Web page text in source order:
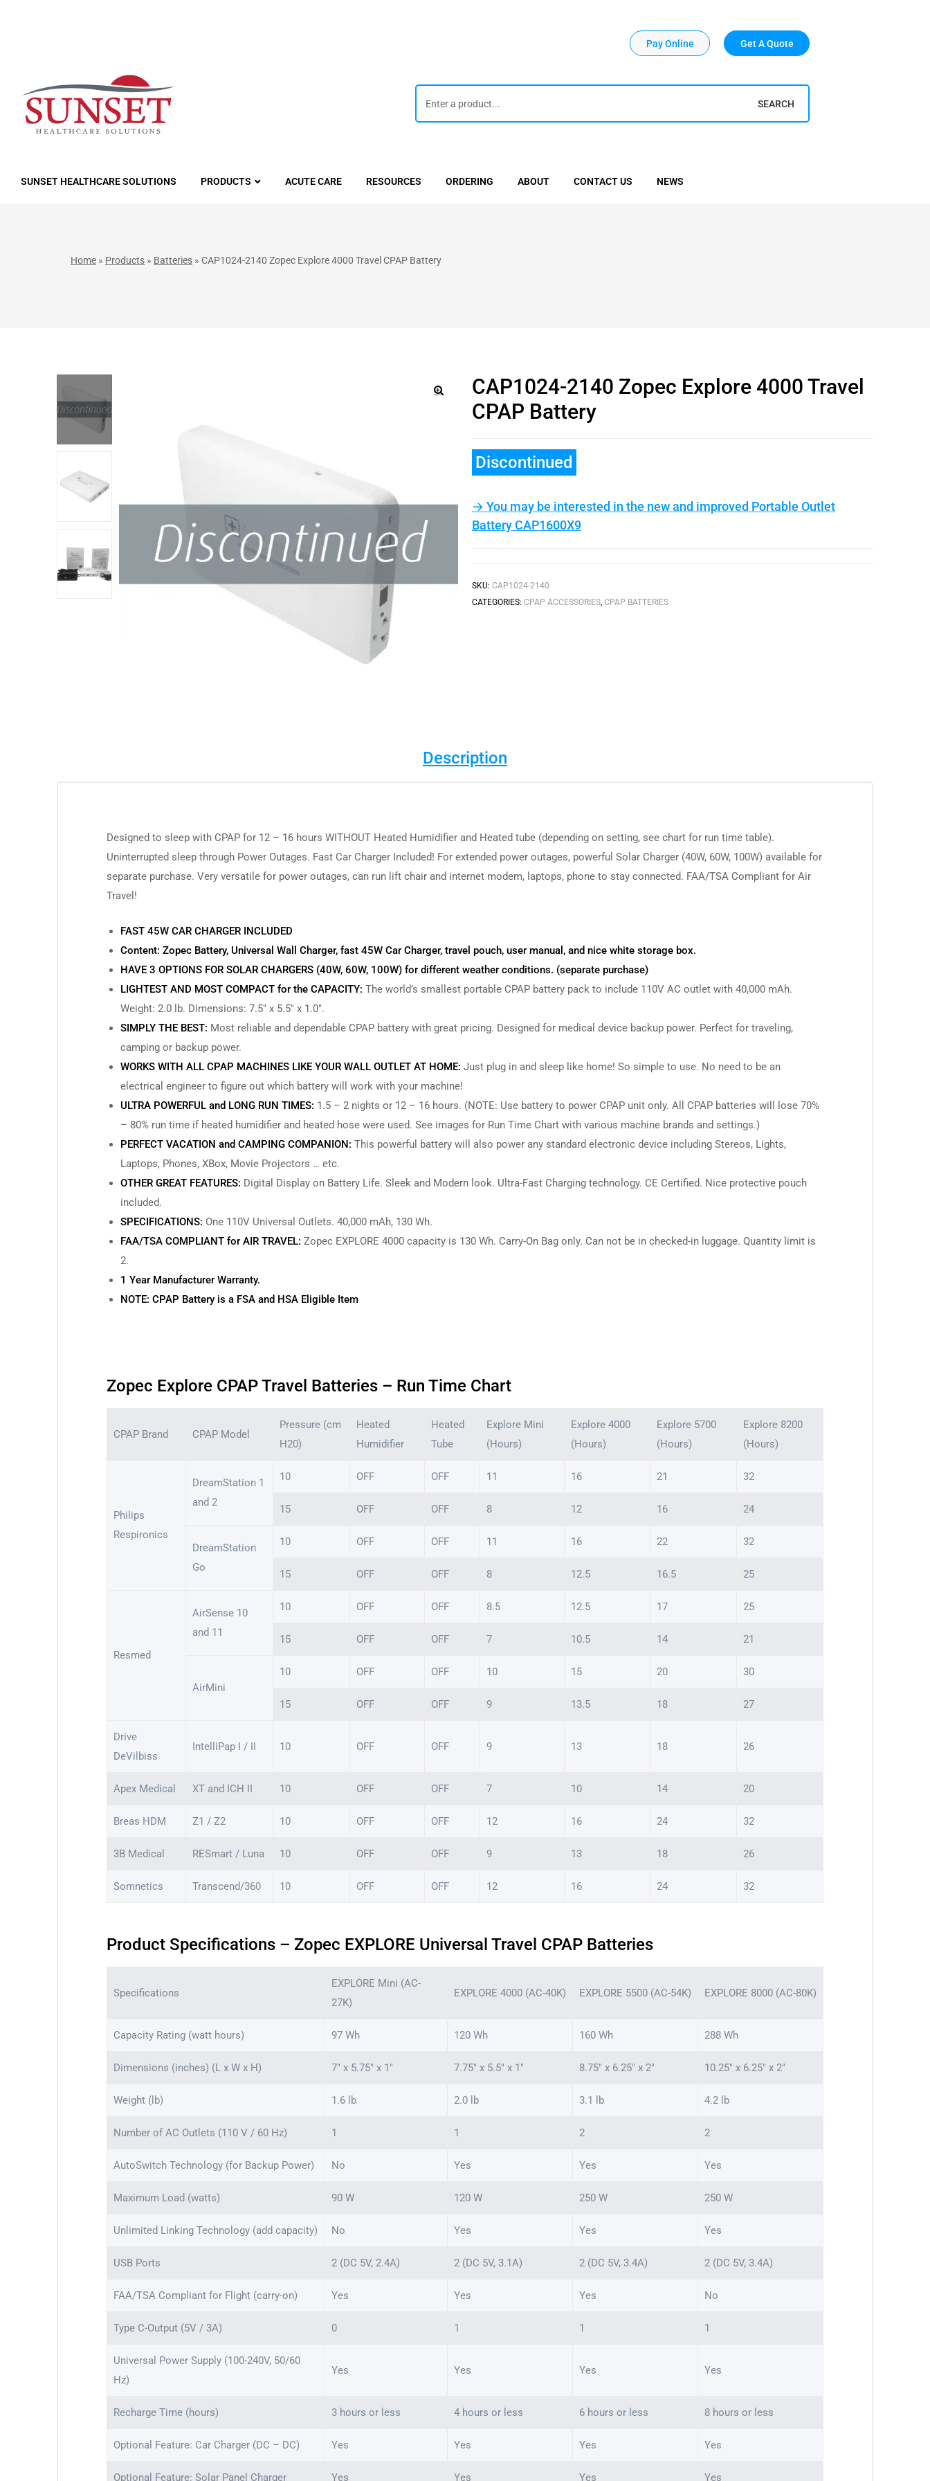
Pay Online Get A Quote
SEARCH
SUNSET HEALTHCARE SOLUTIONS PRODUCTS ACUTE CARE RESOURCES ORDERING ABOUT CONTACT US NEWS
Home » Products » Batteries » CAP1024-2140 Zopec Explore 4000 Travel CPAP Battery
CAP1024-2140 Zopec Explore 4000 Travel
CPAP Battery
Discontinued
→ You may be interested in the new and improved Portable Outlet
Battery CAP1600X9
SKU: CAP1024-2140
CATEGORIES: CPAP ACCESSORIES, CPAP BATTERIES
Description
Designed to sleep with CPAP for 12 – 16 hours WITHOUT Heated Humidifier and Heated tube (depending on setting, see chart for run time table).
Uninterrupted sleep through Power Outages. Fast Car Charger Included! For extended power outages, powerful Solar Charger (40W, 60W, 100W) available for
separate purchase. Very versatile for power outages, can run lift chair and internet modem, laptops, phone to stay connected. FAA/TSA Compliant for Air
Travel!
FAST 45W CAR CHARGER INCLUDED
Content: Zopec Battery, Universal Wall Charger, fast 45W Car Charger, travel pouch, user manual, and nice white storage box.
HAVE 3 OPTIONS FOR SOLAR CHARGERS (40W, 60W, 100W) for different weather conditions. (separate purchase)
LIGHTEST AND MOST COMPACT for the CAPACITY: The world’s smallest portable CPAP battery pack to include 110V AC outlet with 40,000 mAh.
Weight: 2.0 lb. Dimensions: 7.5″ x 5.5″ x 1.0″.
SIMPLY THE BEST: Most reliable and dependable CPAP battery with great pricing. Designed for medical device backup power. Perfect for traveling,
camping or backup power.
WORKS WITH ALL CPAP MACHINES LIKE YOUR WALL OUTLET AT HOME: Just plug in and sleep like home! So simple to use. No need to be an
electrical engineer to figure out which battery will work with your machine!
ULTRA POWERFUL and LONG RUN TIMES: 1.5 – 2 nights or 12 – 16 hours. (NOTE: Use battery to power CPAP unit only. All CPAP batteries will lose 70%
– 80% run time if heated humidifier and heated hose were used. See images for Run Time Chart with various machine brands and settings.)
PERFECT VACATION and CAMPING COMPANION: This powerful battery will also power any standard electronic device including Stereos, Lights,
Laptops, Phones, XBox, Movie Projectors … etc.
OTHER GREAT FEATURES: Digital Display on Battery Life. Sleek and Modern look. Ultra-Fast Charging technology. CE Certified. Nice protective pouch
included.
SPECIFICATIONS: One 110V Universal Outlets. 40,000 mAh, 130 Wh.
FAA/TSA COMPLIANT for AIR TRAVEL: Zopec EXPLORE 4000 capacity is 130 Wh. Carry-On Bag only. Can not be in checked-in luggage. Quantity limit is
2.
1 Year Manufacturer Warranty.
NOTE: CPAP Battery is a FSA and HSA Eligible Item
Zopec Explore CPAP Travel Batteries – Run Time Chart
CPAP Brand CPAP Model
Pressure (cm
H20)
Heated
Humidifier
Heated
Tube
Explore Mini
(Hours)
Explore 4000
(Hours)
Explore 5700
(Hours)
Explore 8200
(Hours)
Philips
Respironics
DreamStation 1
and 2
10 OFF OFF 11 16 21 32
15 OFF OFF 8 12 16 24
DreamStation
Go
10 OFF OFF 11 16 22 32
15 OFF OFF 8 12.5 16.5 25
Resmed
AirSense 10
and 11
10 OFF OFF 8.5 12.5 17 25
15 OFF OFF 7 10.5 14 21
AirMini
10 OFF OFF 10 15 20 30
15 OFF OFF 9 13.5 18 27
Drive
DeVilbiss
IntelliPap I / II 10 OFF OFF 9 13 18 26
Apex Medical XT and ICH II 10 OFF OFF 7 10 14 20
Breas HDM Z1 / Z2 10 OFF OFF 12 16 24 32
3B Medical RESmart / Luna 10 OFF OFF 9 13 18 26
Somnetics Transcend/360 10 OFF OFF 12 16 24 32
Product Specifications – Zopec EXPLORE Universal Travel CPAP Batteries
Specifications
EXPLORE Mini (AC-
27K)
EXPLORE 4000 (AC-40K) EXPLORE 5500 (AC-54K) EXPLORE 8000 (AC-80K)
Capacity Rating (watt hours) 97 Wh 120 Wh 160 Wh 288 Wh
Dimensions (inches) (L x W x H) 7″ x 5.75″ x 1″ 7.75″ x 5.5″ x 1″ 8.75″ x 6.25″ x 2″ 10.25″ x 6.25″ x 2″
Weight (lb) 1.6 lb 2.0 lb 3.1 lb 4.2 lb
Number of AC Outlets (110 V / 60 Hz) 1 1 2 2
AutoSwitch Technology (for Backup Power) No Yes Yes Yes
Maximum Load (watts) 90 W 120 W 250 W 250 W
Unlimited Linking Technology (add capacity) No Yes Yes Yes
USB Ports 2 (DC 5V, 2.4A) 2 (DC 5V, 3.1A) 2 (DC 5V, 3.4A) 2 (DC 5V, 3.4A)
FAA/TSA Compliant for Flight (carry-on) Yes Yes Yes No
Type C-Output (5V / 3A) 0 1 1 1
Universal Power Supply (100-240V, 50/60
Hz)
Yes Yes Yes Yes
Recharge Time (hours) 3 hours or less 4 hours or less 6 hours or less 8 hours or less
Optional Feature: Car Charger (DC – DC) Yes Yes Yes Yes
Optional Feature: Solar Panel Charger Yes Yes Yes Yes